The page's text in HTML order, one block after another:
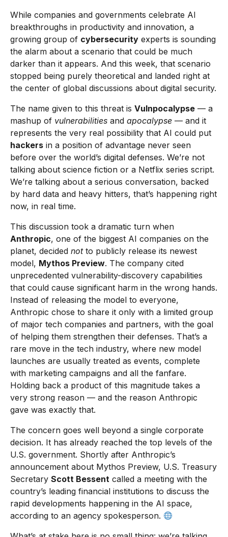
While companies and governments celebrate AI
breakthroughs in productivity and innovation, a
growing group of cybersecurity experts is sounding
the alarm about a scenario that could be much
darker than it appears. And this week, that scenario
stopped being purely theoretical and landed right at
the center of global discussions about digital security.
The name given to this threat is Vulnpocalypse — a
mashup of vulnerabilities and apocalypse — and it
represents the very real possibility that AI could put
hackers in a position of advantage never seen
before over the world’s digital defenses. We’re not
talking about science fiction or a Netflix series script.
We’re talking about a serious conversation, backed
by hard data and heavy hitters, that’s happening right
now, in real time.
This discussion took a dramatic turn when
Anthropic, one of the biggest AI companies on the
planet, decided notto publicly release its newest
model, Mythos Preview. The company cited
unprecedented vulnerability-discovery capabilities
that could cause significant harm in the wrong hands.
Instead of releasing the model to everyone,
Anthropic chose to share it only with a limited group
of major tech companies and partners, with the goal
of helping them strengthen their defenses. That’s a
rare move in the tech industry, where new model
launches are usually treated as events, complete
with marketing campaigns and all the fanfare.
Holding back a product of this magnitude takes a
very strong reason — and the reason Anthropic
gave was exactly that.
The concern goes well beyond a single corporate
decision. It has already reached the top levels of the
U.S. government. Shortly after Anthropic’s
announcement about Mythos Preview, U.S. Treasury
Secretary Scott Bessent called a meeting with the
country’s leading financial institutions to discuss the
rapid developments happening in the AI space,
according to an agency spokesperson.